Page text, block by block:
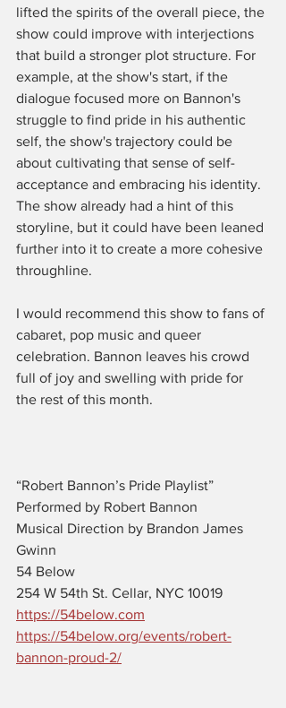
lifted the spirits of the overall piece, the
show could improve with interjections
that build a stronger plot structure. For
example, at the show's start, if the
dialogue focused more on Bannon's
struggle to find pride in his authentic
self, the show's trajectory could be
about cultivating that sense of self-
acceptance and embracing his identity.
The show already had a hint of this
storyline, but it could have been leaned
further into it to create a more cohesive
throughline.
I would recommend this show to fans of
cabaret, pop music and queer
celebration. Bannon leaves his crowd
full of joy and swelling with pride for
the rest of this month.
“Robert Bannon’s Pride Playlist”
Performed by Robert Bannon
Musical Direction by Brandon James
Gwinn
54 Below
254 W 54th St. Cellar, NYC 10019
https://54below.com
https://54below.org/events/robert-
bannon-proud-2/